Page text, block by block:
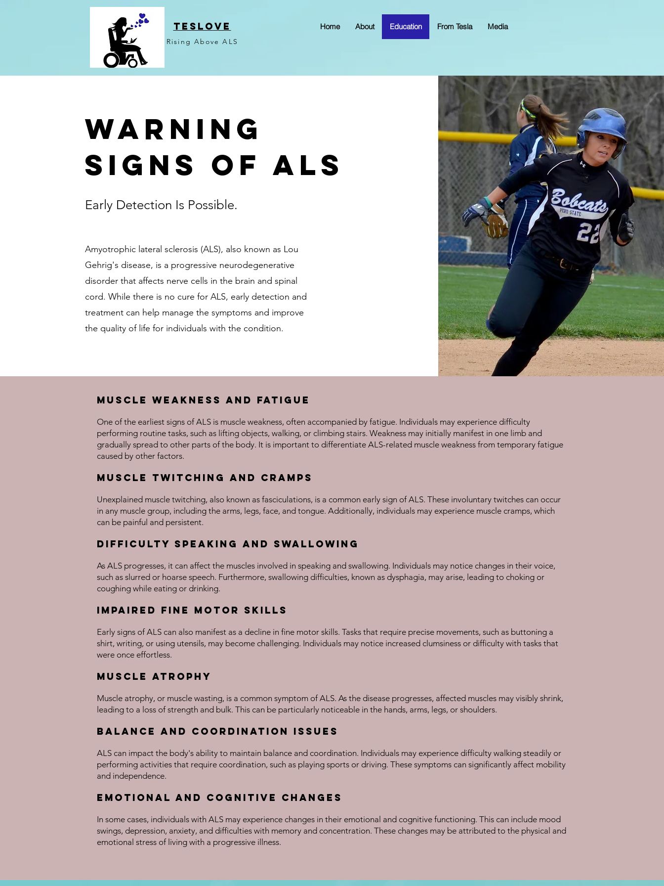
TESLOVE
Rising Above ALS
Home About Education From Tesla Media
Warning
Signs of ALS
Early Detection Is Possible.
Amyotrophic lateral sclerosis (ALS), also known as Lou
Gehrig's disease, is a progressive neurodegenerative
disorder that affects nerve cells in the brain and spinal
cord. While there is no cure for ALS, early detection and
treatment can help manage the symptoms and improve
the quality of life for individuals with the condition.
Muscle Weakness and Fatigue
One of the earliest signs of ALS is muscle weakness, often accompanied by fatigue. Individuals may experience difficulty
performing routine tasks, such as lifting objects, walking, or climbing stairs. Weakness may initially manifest in one limb and
gradually spread to other parts of the body. It is important to differentiate ALS-related muscle weakness from temporary fatigue
caused by other factors.
Muscle Twitching and Cramps
Unexplained muscle twitching, also known as fasciculations, is a common early sign of ALS. These involuntary twitches can occur
in any muscle group, including the arms, legs, face, and tongue. Additionally, individuals may experience muscle cramps, which
can be painful and persistent.
Difficulty Speaking and Swallowing
As ALS progresses, it can affect the muscles involved in speaking and swallowing. Individuals may notice changes in their voice,
such as slurred or hoarse speech. Furthermore, swallowing difficulties, known as dysphagia, may arise, leading to choking or
coughing while eating or drinking.
Impaired Fine Motor Skills
Early signs of ALS can also manifest as a decline in fine motor skills. Tasks that require precise movements, such as buttoning a
shirt, writing, or using utensils, may become challenging. Individuals may notice increased clumsiness or difficulty with tasks that
were once effortless.
Muscle Atrophy
Muscle atrophy, or muscle wasting, is a common symptom of ALS. As the disease progresses, affected muscles may visibly shrink,
leading to a loss of strength and bulk. This can be particularly noticeable in the hands, arms, legs, or shoulders.
Balance and Coordination Issues
ALS can impact the body's ability to maintain balance and coordination. Individuals may experience difficulty walking steadily or
performing activities that require coordination, such as playing sports or driving. These symptoms can significantly affect mobility
and independence.
Emotional and Cognitive Changes
In some cases, individuals with ALS may experience changes in their emotional and cognitive functioning. This can include mood
swings, depression, anxiety, and difficulties with memory and concentration. These changes may be attributed to the physical and
emotional stress of living with a progressive illness.